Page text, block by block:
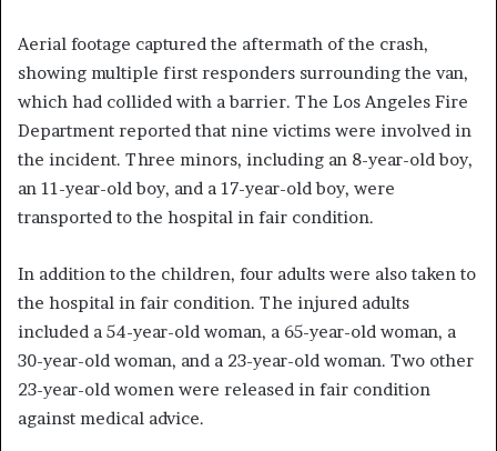
Aerial footage captured the aftermath of the crash,
showing multiple first responders surrounding the van,
which had collided with a barrier. The Los Angeles Fire
Department reported that nine victims were involved in
the incident. Three minors, including an 8-year-old boy,
an 11-year-old boy, and a 17-year-old boy, were
transported to the hospital in fair condition.
In addition to the children, four adults were also taken to
the hospital in fair condition. The injured adults
included a 54-year-old woman, a 65-year-old woman, a
30-year-old woman, and a 23-year-old woman. Two other
23-year-old women were released in fair condition
against medical advice.